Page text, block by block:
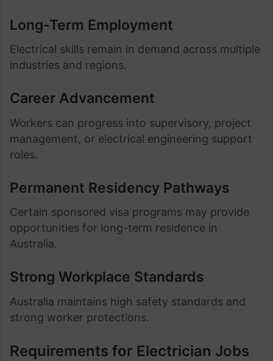
Long-Term Employment
Electrical skills remain in demand across multiple
industries and regions.
Career Advancement
Workers can progress into supervisory, project
management, or electrical engineering support
roles.
Permanent Residency Pathways
Certain sponsored visa programs may provide
opportunities for long-term residence in
Australia.
Strong Workplace Standards
Australia maintains high safety standards and
strong worker protections.
Requirements for Electrician Jobs